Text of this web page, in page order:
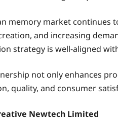
memory market continues
and increasing
strategy is well-aligned
not only enhances
quality, and consumer
Newtech Limited